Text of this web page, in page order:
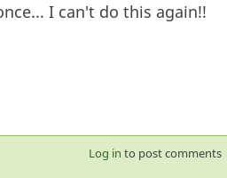
I can't do this again!!
Log in to post comments